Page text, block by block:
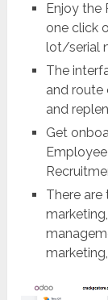
Enjoy the
one click
lot/serial
The
and
and
Get
There